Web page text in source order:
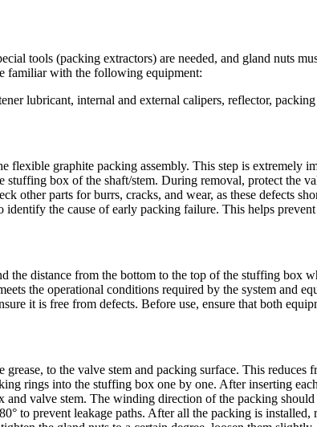
tools (packing extractors) are needed, and gland nuts
familiar with the following equipment:
lubricant, internal and external calipers, reflector,
graphite packing assembly. This step is extremely
box of the shaft/stem. During removal, protect the
other parts for burrs, cracks, and wear, as these defects
the cause of early packing failure. This helps
distance from the bottom to the top of the stuffing box
the operational conditions required by the system and
it is free from defects. Before use, ensure that both
to the valve stem and packing surface. This reduces
rings into the stuffing box one by one. After inserting
valve stem. The winding direction of the packing
to prevent leakage paths. After all the packing is